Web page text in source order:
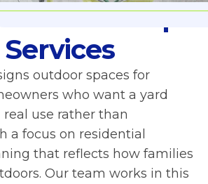
Landscape
outdoor spaces for
who want a yard
use rather than
a focus on residential
that reflects how families
Our team works in this